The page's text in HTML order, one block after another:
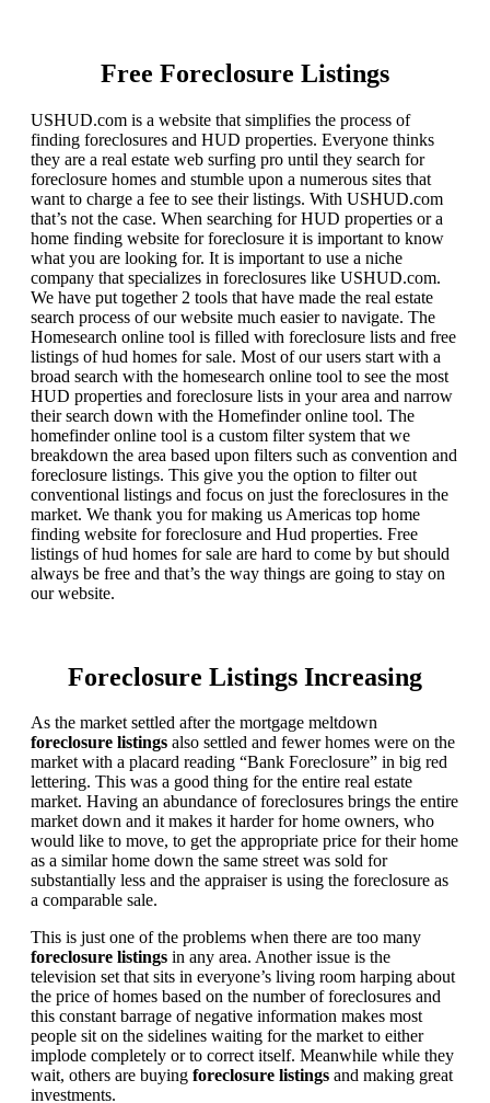
Free Foreclosure Listings
USHUD.com is a website that simplifies the process of
finding foreclosures and HUD properties. Everyone thinks
they are a real estate web surfing pro until they search for
foreclosure homes and stumble upon a numerous sites that
want to charge a fee to see their listings. With USHUD.com
that’s not the case. When searching for HUD properties or a
home finding website for foreclosure it is important to know
what you are looking for. It is important to use a niche
company that specializes in foreclosures like USHUD.com.
We have put together 2 tools that have made the real estate
search process of our website much easier to navigate. The
Homesearch online tool is filled with foreclosure lists and free
listings of hud homes for sale. Most of our users start with a
broad search with the homesearch online tool to see the most
HUD properties and foreclosure lists in your area and narrow
their search down with the Homefinder online tool. The
homefinder online tool is a custom filter system that we
breakdown the area based upon filters such as convention and
foreclosure listings. This give you the option to filter out
conventional listings and focus on just the foreclosures in the
market. We thank you for making us Americas top home
finding website for foreclosure and Hud properties. Free
listings of hud homes for sale are hard to come by but should
always be free and that’s the way things are going to stay on
our website.
Foreclosure Listings Increasing
As the market settled after the mortgage meltdown
foreclosure listings also settled and fewer homes were on the
market with a placard reading “Bank Foreclosure” in big red
lettering. This was a good thing for the entire real estate
market. Having an abundance of foreclosures brings the entire
market down and it makes it harder for home owners, who
would like to move, to get the appropriate price for their home
as a similar home down the same street was sold for
substantially less and the appraiser is using the foreclosure as
a comparable sale.
This is just one of the problems when there are too many
foreclosure listings in any area. Another issue is the
television set that sits in everyone’s living room harping about
the price of homes based on the number of foreclosures and
this constant barrage of negative information makes most
people sit on the sidelines waiting for the market to either
implode completely or to correct itself. Meanwhile while they
wait, others are buying foreclosure listings and making great
investments.